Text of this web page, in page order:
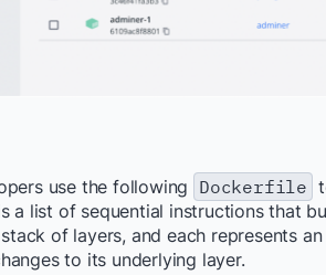
use the following Dockerfile
a list ofsequential instructions that
of layers, and each represents
to its underlying layer.